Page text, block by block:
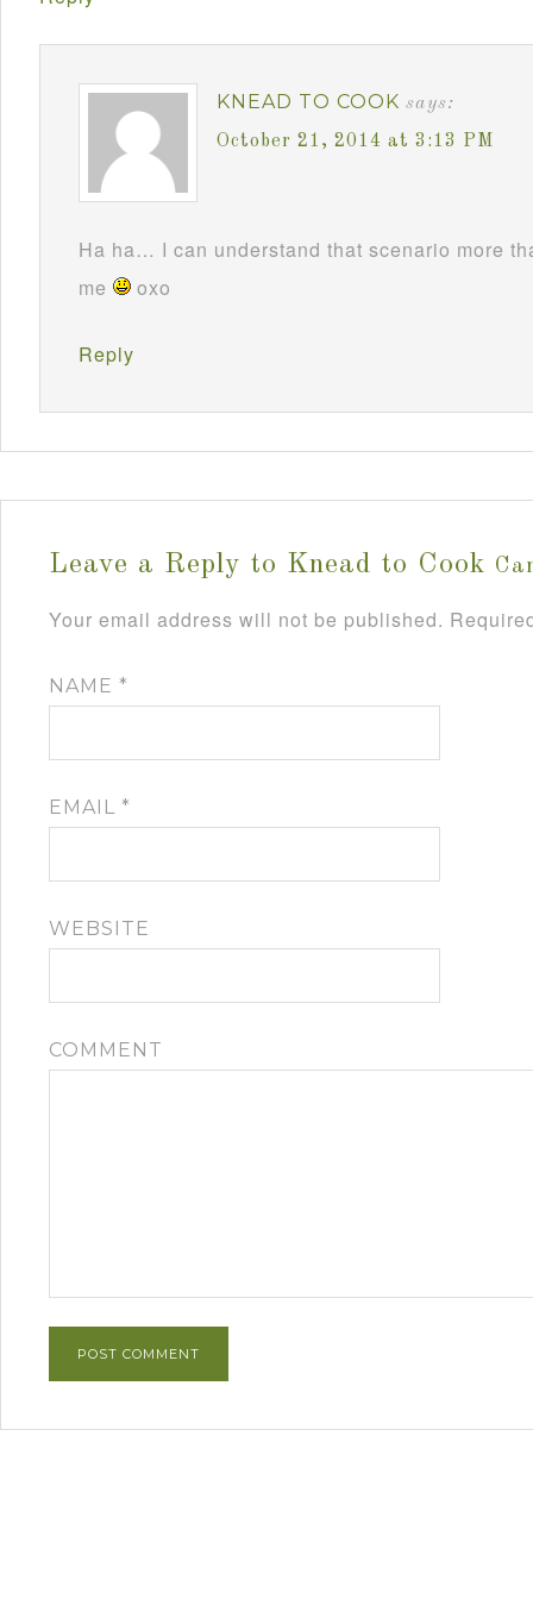
KNEAD TO COOK says:
October 21, 2014 at 3:13 PM
Ha ha… I can understand that scenario more
me
oxo
Reply
Leave a Reply to Knead to Cook
Your email address will not be published.
NAME *
EMAIL *
WEBSITE
COMMENT